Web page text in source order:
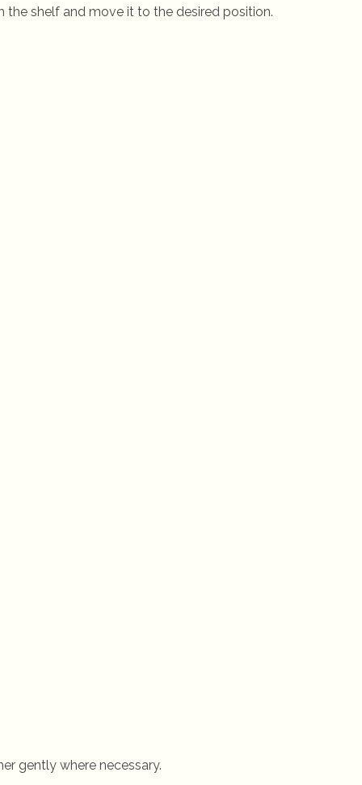
shelf and move it to the desired position.
gently where necessary.